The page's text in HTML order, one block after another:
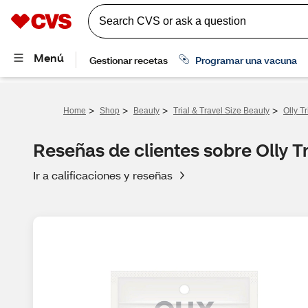
Home > Shop > Beauty > Trial & Travel Size Beauty > Olly
Reseñas de clientes sobre Olly
Ir a calificaciones y reseñas